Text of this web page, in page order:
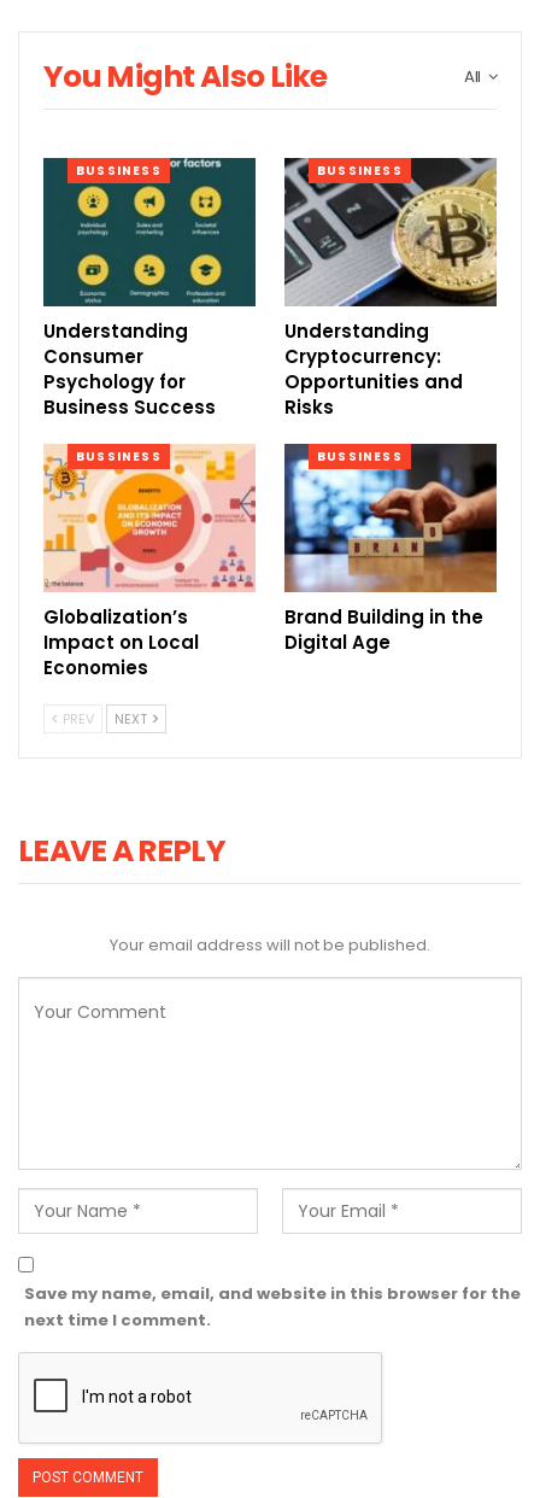
All
You Might Also Like
BUSSINESS
Understanding
Consumer
Psychology for
Business Success
BUSSINESS
Understanding
Cryptocurrency:
Opportunities and
Risks
BUSSINESS
Globalization’s
Impact on Local
Economies
BUSSINESS
Brand Building in the
Digital Age
PREV NEXT
LEAVE A REPLY
Your email address will not be published.
Save my name, email, and website in this browser for the
next time I comment.